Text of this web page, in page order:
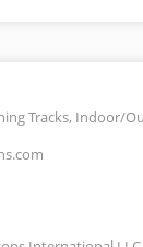
Tracks, Indoor/